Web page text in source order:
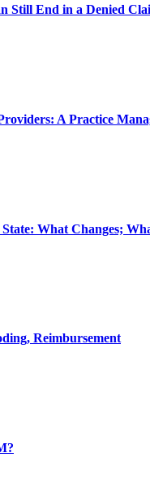
Still End in a Denied
A Practice
What Changes;
Reimbursement